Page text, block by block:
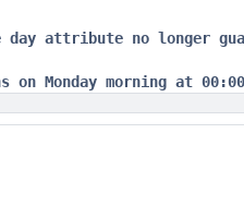
day attribute no longer
on Monday morning at